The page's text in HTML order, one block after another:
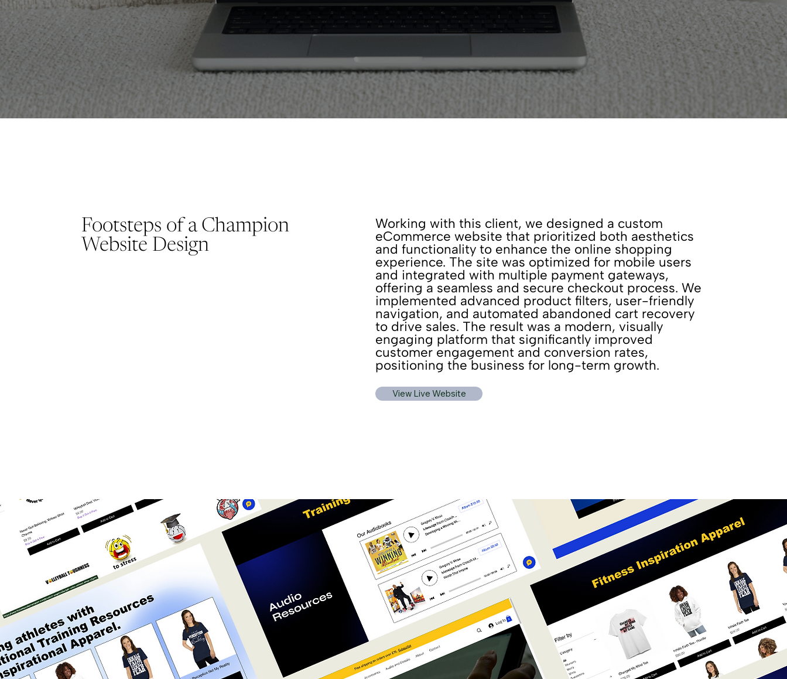
Footsteps of a Champion
Website Design
Working with this client, we designed a custom
eCommerce website that prioritized both aesthetics
and functionality to enhance the online shopping
experience. The site was optimized for mobile users
and integrated with multiple payment gateways,
offering a seamless and secure checkout process. We
implemented advanced product filters, user-friendly
navigation, and automated abandoned cart recovery
to drive sales. The result was a modern, visually
engaging platform that significantly improved
customer engagement and conversion rates,
positioning the business for long-term growth.
View Live Website